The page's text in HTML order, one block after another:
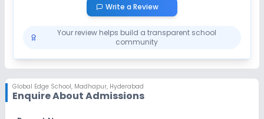
Write a Review
Your review helps build a transparent school
community
Global Edge School, Madhapur, Hyderabad
Enquire About Admissions